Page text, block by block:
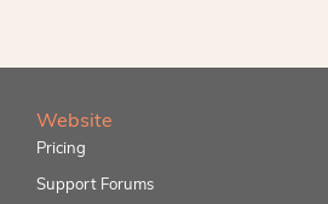
Website
Pricing
Support Forums